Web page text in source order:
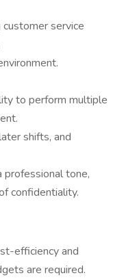
service
to perform multiple
shifts, and
professional tone,
confidentiality.
efficiency and
are required.